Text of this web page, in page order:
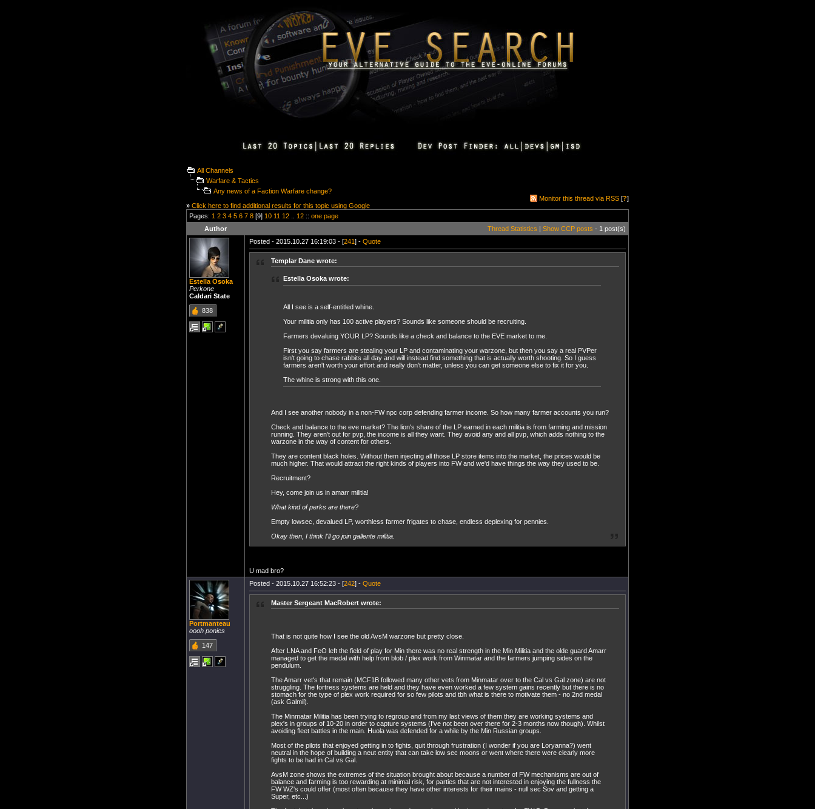
All Channels
Warfare & Tactics
Any news of a Faction Warfare change?
» Click here to find additional results for this topic using Google
Monitor this thread via RSS [?]
Pages: 1 2 3 4 5 6 7 8 [9] 10 11 12 12 :: one page
Author
Thread Statistics | Show CCP posts - 1 post(s)
Estella Osoka
Perkone
Caldari State
838
Posted - 2015.10.27 16:19:03 - [241] - Quote
Templar Dane wrote:
Estella Osoka wrote:
All I see is a self-entitled whine.
Your militia only has 100 active players? Sounds like someone should be recruiting.
Farmers devaluing YOUR LP? Sounds like a check and balance to the EVE market to me.
First you say farmers are stealing your LP and contaminating your warzone, but then you say a real PVPer
isn't going to chase rabbits all day and will instead find something that is actually worth shooting. So I guess
farmers aren't worth your effort and really don't matter, unless you can get someone else to fix it for you.
The whine is strong with this one.
And I see another nobody in a non-FW npc corp defending farmer income. So how many farmer accounts you run?
Check and balance to the eve market? The lion's share of the LP earned in each militia is from farming and mission
running. They aren't out for pvp, the income is all they want. They avoid any and all pvp, which adds nothing to the
warzone in the way of content for others.
They are content black holes. Without them injecting all those LP store items into the market, the prices would be
much higher. That would attract the right kinds of players into FW and we'd have things the way they used to be.
Recruitment?
Hey, come join us in amarr militia!
What kind of perks are there?
Empty lowsec, devalued LP, worthless farmer frigates to chase, endless deplexing for pennies.
Okay then, I think I'll go join gallente militia.
U mad bro?
Portmanteau
oooh ponies
147
Posted - 2015.10.27 16:52:23 - [242] - Quote
Master Sergeant MacRobert wrote:
That is not quite how I see the old AvsM warzone but pretty close.
After LNA and FeO left the field of play for Min there was no real strength in the Min Militia and the olde guard Amarr
managed to get the medal with help from blob / plex work from Winmatar and the farmers jumping sides on the
pendulum.
The Amarr vet's that remain (MCF1B followed many other vets from Minmatar over to the Cal vs Gal zone) are not
struggling. The fortress systems are held and they have even worked a few system gains recently but there is no
stomach for the type of plex work required for so few pilots and tbh what is there to motivate them - no 2nd medal
(ask Galmil).
The Minmatar Militia has been trying to regroup and from my last views of them they are working systems and
plex's in groups of 10-20 in order to capture systems (I've not been over there for 2-3 months now though). Whilst
avoiding fleet battles in the main. Huola was defended for a while by the Min Russian groups.
Most of the pilots that enjoyed getting in to fights, quit through frustration (I wonder if you are Loryanna?) went
neutral in the hope of building a neut entity that can take low sec moons or went where there were clearly more
fights to be had in Cal vs Gal.
AvsM zone shows the extremes of the situation brought about because a number of FW mechanisms are out of
balance and farming is too rewarding at minimal risk, for parties that are not interested in enjoying the fullness the
FW WZ's could offer (most often because they have other interests for their mains - null sec Sov and getting a
Super, etc...)